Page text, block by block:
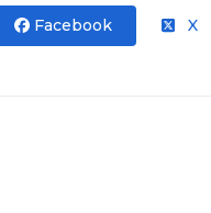
Facebook X